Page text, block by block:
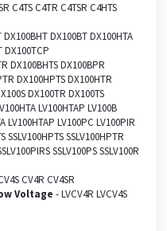
C4TS C4TR C4TSR C4HTS
DX100BT DX100HTA
DX100TCP
DX100BHTS DX100BPR
DX100HPTS DX100HTR
DX100TR DX100TS
LV100HTAP LV100B
LV100HTAP LV100PC LV100PIR
SSLV100HPTS SSLV100HPTR
SSLV100PS SSLV100R
CV4R CV4SR
Voltage - LVCV4R LVCV4S